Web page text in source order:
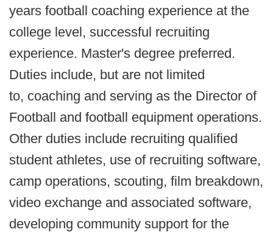
years football coaching experience at the
college level, successful recruiting
experience. Master's degree preferred.
Duties include, but are not limited
to, coaching and serving as the Director of
Football and football equipment operations.
Other duties include recruiting qualified
student athletes, use of recruiting software,
camp operations, scouting, film breakdown,
video exchange and associated software,
developing community support for the